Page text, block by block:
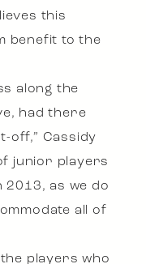
this
benefit to the
along the
had there
off,” Cassidy
junior players
as we do
all of
players who